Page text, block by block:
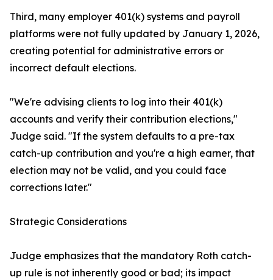
Third, many employer 401(k) systems and payroll
platforms were not fully updated by January 1, 2026,
creating potential for administrative errors or
incorrect default elections.
"We're advising clients to log into their 401(k)
accounts and verify their contribution elections,"
Judge said. "If the system defaults to a pre-tax
catch-up contribution and you're a high earner, that
election may not be valid, and you could face
corrections later."
Strategic Considerations
Judge emphasizes that the mandatory Roth catch-
up rule is not inherently good or bad; its impact